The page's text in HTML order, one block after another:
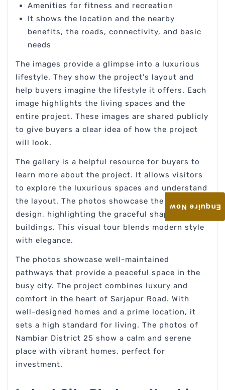
Amenities for fitness and recreation
It shows the location and the nearby
benefits, the roads, connectivity, and basic
needs
The images provide a glimpse into a luxurious
lifestyle. They show the project's layout and
help buyers imagine the lifestyle it offers. Each
image highlights the living spaces and the
entire project. These images are shared publicly
to give buyers a clear idea of how the project
will look.
The gallery is a helpful resource for buyers to
learn more about the project. It allows visitors
to explore the luxurious spaces and understand
the layout. The photos showcase the stunning
design, highlighting the graceful shapes of the
buildings. This visual tour blends modern style
with elegance.
The photos showcase well-maintained
pathways that provide a peaceful space in the
busy city. The project combines luxury and
comfort in the heart of Sarjapur Road. With
well-designed homes and a prime location, it
sets a high standard for living. The photos of
Nambiar District 25 show a calm and serene
place with vibrant homes, perfect for
investment.
Enquire Now